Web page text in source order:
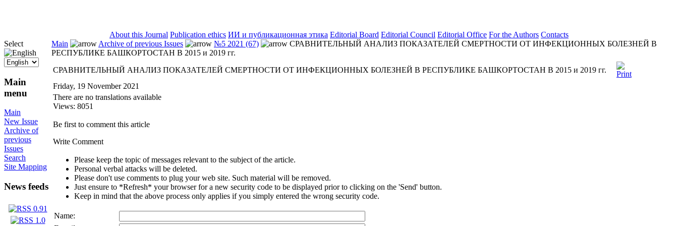
About this Journal Publication ethics ИИ и публикационная этика Editorial Board Editorial Council Editorial Office For the Authors Contacts
Select
Main
menu
Main
New Issue
Archive of
previous
Issues
Search
Site Mapping
News feeds
Main Archive of previous Issues №5 2021 (67)
СРАВНИТЕЛЬНЫЙ АНАЛИЗ ПОКАЗАТЕЛЕЙ СМЕРТНОСТИ ОТ ИНФЕКЦИОННЫХ БОЛЕЗНЕЙ В
РЕСПУБЛИКЕ БАШКОРТОСТАН В 2015 и 2019 гг.
СРАВНИТЕЛЬНЫЙ АНАЛИЗ ПОКАЗАТЕЛЕЙ СМЕРТНОСТИ ОТ ИНФЕКЦИОННЫХ БОЛЕЗНЕЙ В РЕСПУБЛИКЕ БАШКОРТОСТАН В 2015 и 2019 гг.
Friday, 19 November 2021
There are no translations available
Views: 8051
Be first to comment this article
Write Comment
Please keep the topic of messages relevant to the subject of the article.
Personal verbal attacks will be deleted.
Please don't use comments to plug your web site. Such material will be removed.
Just ensure to *Refresh* your browser for a new security code to be displayed prior to clicking on the 'Send' button.
Keep in mind that the above process only applies if you simply entered the wrong security code.
Name: